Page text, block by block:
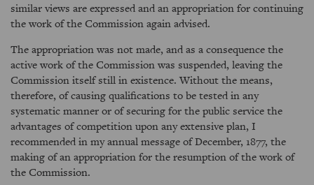
similar views are expressed and an appropriation for continuing
the work of the Commission again advised.
The appropriation was not made, and as a consequence the
active work of the Commission was suspended, leaving the
Commission itself still in existence. Without the means,
therefore, of causing qualifications to be tested in any
systematic manner or of securing for the public service the
advantages of competition upon any extensive plan, I
recommended in my annual message of December, 1877, the
making of an appropriation for the resumption of the work of
the Commission.